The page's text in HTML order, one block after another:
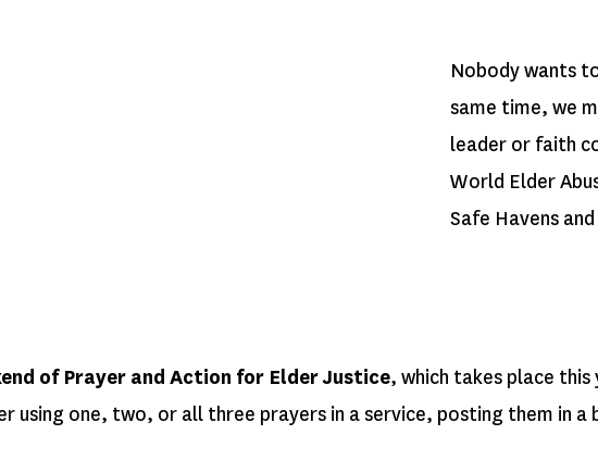
Nobody wants
same time, we
leader or faith
World Elder
Safe Havens
of Prayer and Action for Elder Justice, which takes place
using one, two, or all three prayers in a service, posting them in